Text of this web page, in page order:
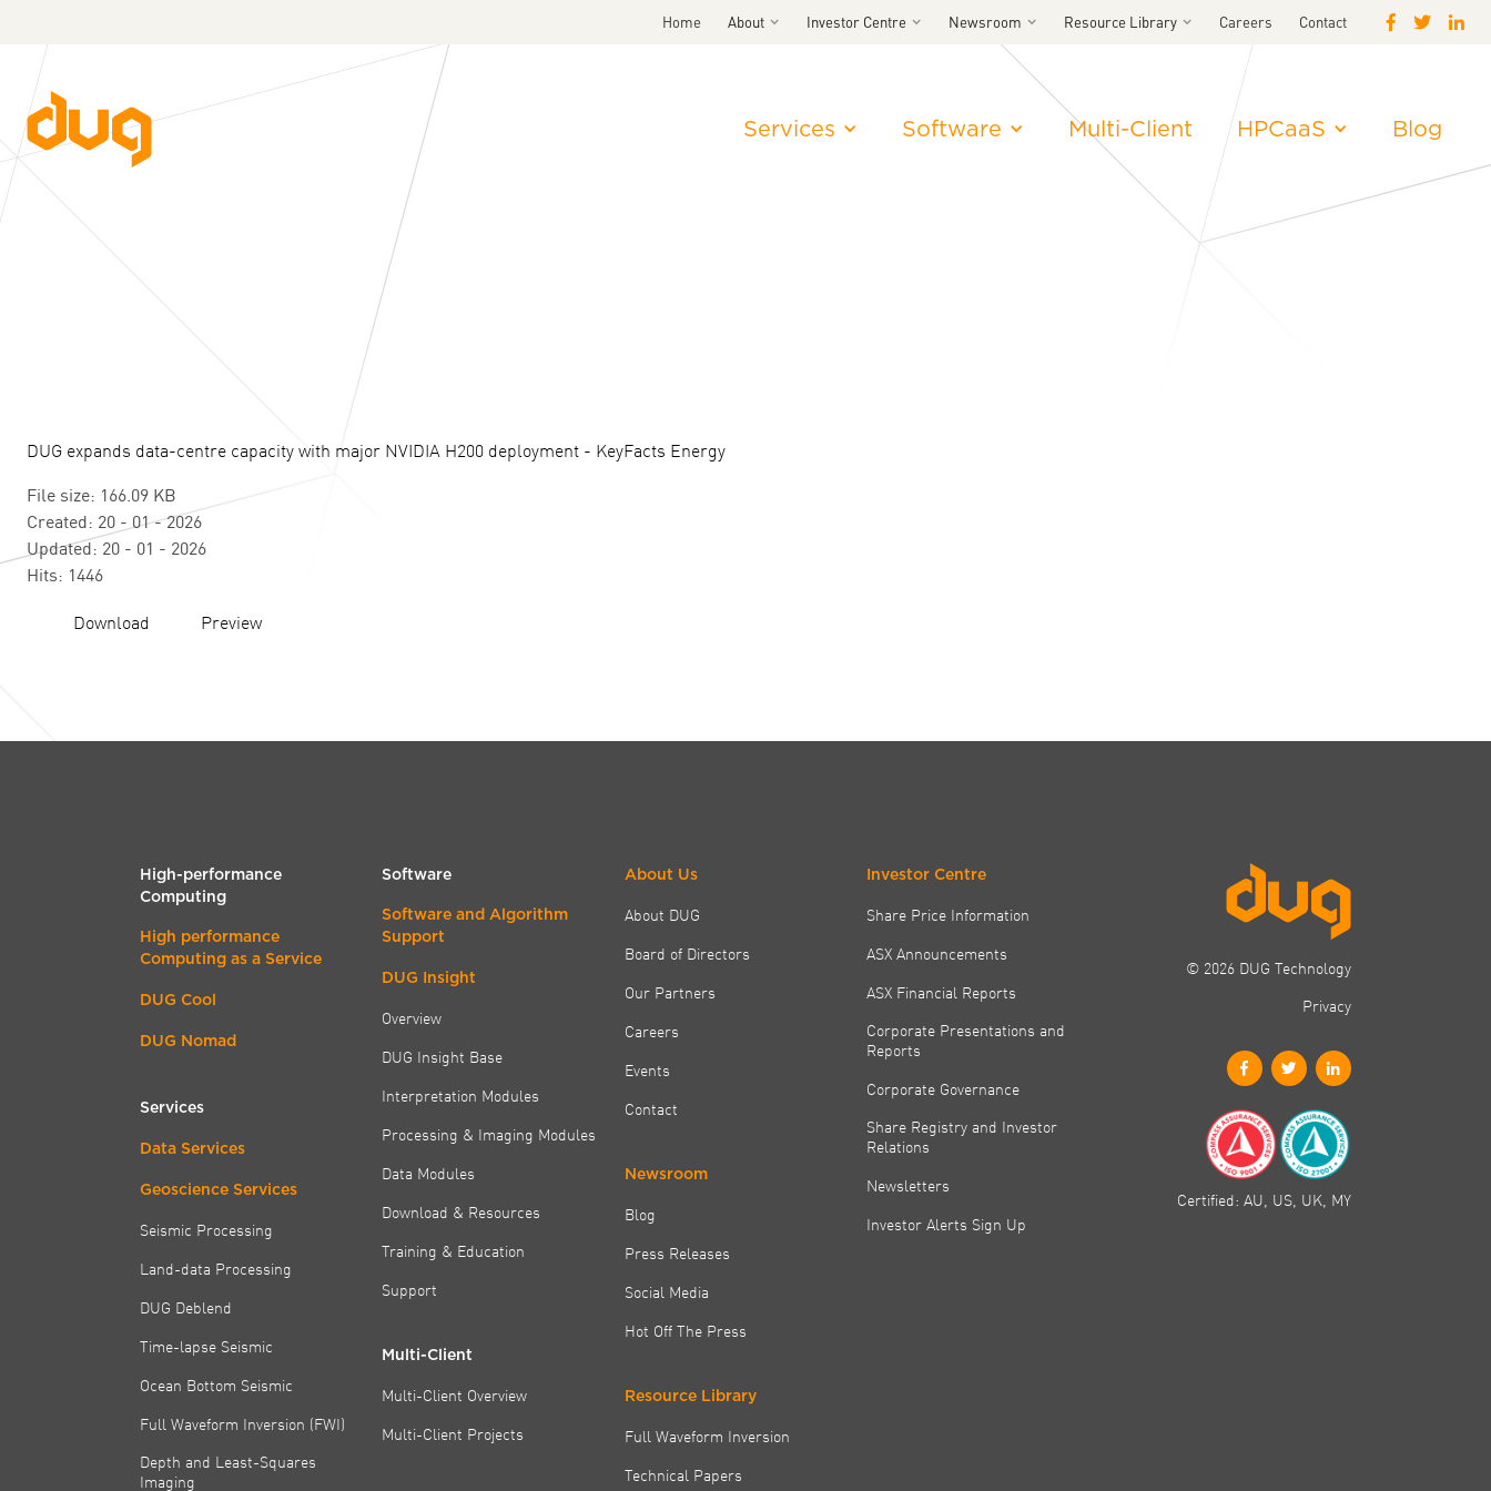
Home About Investor Centre Newsroom Resource Library Careers Contact
Services Software Multi-Client HPCaaS Blog
DUG expands data-centre capacity with major NVIDIA H200 deployment - KeyFacts Energy
File size: 166.09 KB
Created: 20 - 01 - 2026
Updated: 20 - 01 - 2026
Hits: 1446
Download
Preview
High-performance
Computing
High performance
Computing as a Service
DUG Cool
DUG Nomad
Services
Data Services
Geoscience Services
Seismic Processing
Land-data Processing
DUG Deblend
Time-lapse Seismic
Ocean Bottom Seismic
Full Waveform Inversion (FWI)
Depth and Least-Squares
Imaging
Software
Software and Algorithm
Support
DUG Insight
Overview
DUG Insight Base
Interpretation Modules
Processing & Imaging Modules
Data Modules
Download & Resources
Training & Education
Support
Multi-Client
Multi-Client Overview
Multi-Client Projects
About Us
About DUG
Board of Directors
Our Partners
Careers
Events
Contact
Newsroom
Blog
Press Releases
Social Media
Hot Off The Press
Resource Library
Full Waveform Inversion
Technical Papers
Investor Centre
Share Price Information
ASX Announcements
ASX Financial Reports
Corporate Presentations and
Reports
Corporate Governance
Share Registry and Investor
Relations
Newsletters
Investor Alerts Sign Up
© 2026 DUG Technology
Privacy
Certified: AU, US, UK, MY